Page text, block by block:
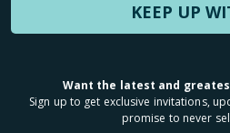
KEEP UP
Want the latest and
Sign up to get exclusive invitations,
promise to never